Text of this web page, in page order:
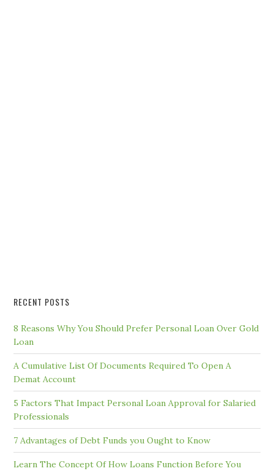
RECENT POSTS
8 Reasons Why You Should Prefer Personal Loan Over Gold
Loan
A Cumulative List Of Documents Required To Open A
Demat Account
5 Factors That Impact Personal Loan Approval for Salaried
Professionals
7 Advantages of Debt Funds you Ought to Know
Learn The Concept Of How Loans Function Before You